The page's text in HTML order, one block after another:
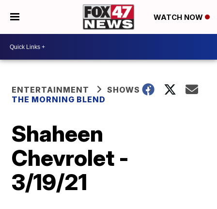
WATCH NOW
ENTERTAINMENT
SHOWS
THE MORNING BLEND
Shaheen
Chevrolet -
3/19/21